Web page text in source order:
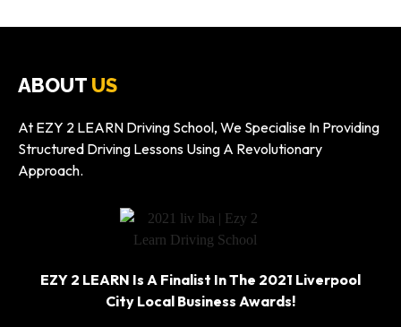
ABOUT US
At EZY 2 LEARN Driving School, We Specialise In Providing
Structured Driving Lessons Using A Revolutionary
Approach.
EZY 2 LEARN Is A Finalist In The 2021 Liverpool
City Local Business Awards!